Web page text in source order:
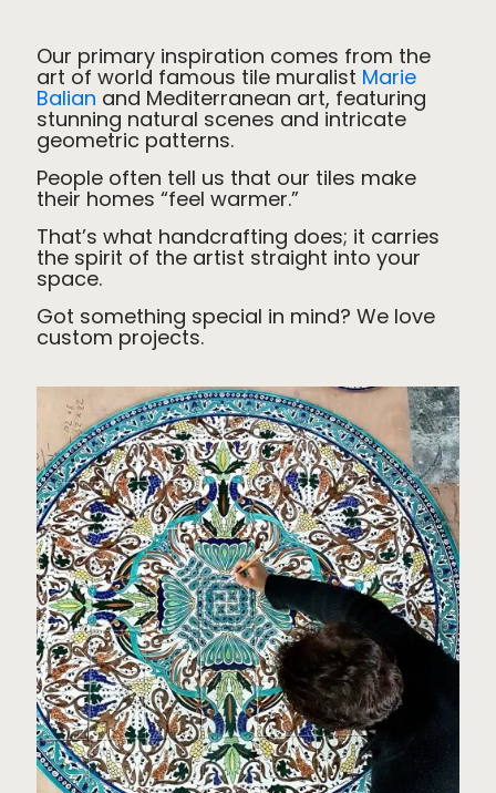
Our primary inspiration comes from the
art of world famous tile muralist Marie
Balian and Mediterranean art, featuring
stunning natural scenes and intricate
geometric patterns.
People often tell us that our tiles make
their homes “feel warmer.”
That’s what handcrafting does; it carries
the spirit of the artist straight into your
space.
Got something special in mind? We love
custom projects.